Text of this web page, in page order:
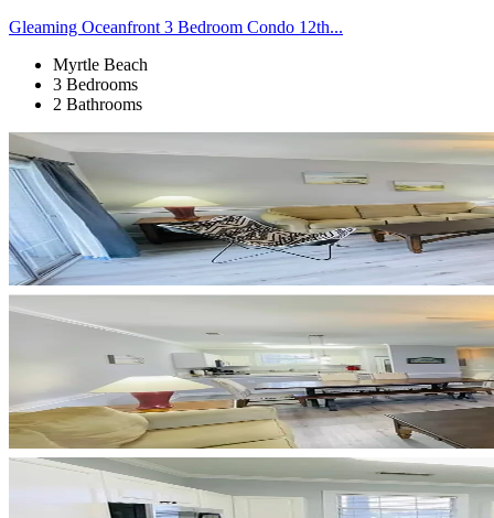
Gleaming Oceanfront 3 Bedroom Condo 12th...
Myrtle Beach
3 Bedrooms
2 Bathrooms